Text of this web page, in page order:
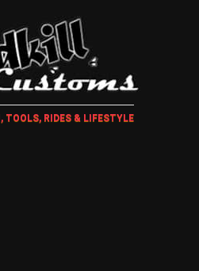
TOOLS, RIDES & LIFESTYLE